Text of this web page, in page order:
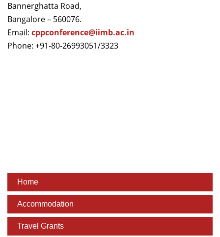
Faculty
Director-in-charge
Dean Administration
Dean Alumni Relations & Development
Giving
Bannerghatta Road,
Bangalore – 560076.
Email: cppconference@iimb.ac.in
Phone: +91-80-26993051/3323
Home
Accommodation
Travel Grants